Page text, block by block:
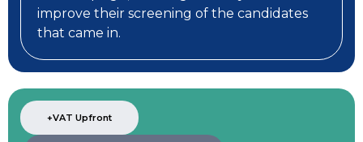
improve their screening of the candidates
that came in.
+VAT Upfront